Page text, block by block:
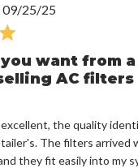
want from a
AC filters
the quality
The filters arrived
they fit easily into my
09/25/25